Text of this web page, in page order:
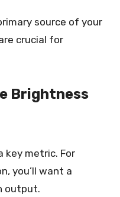
source of your
crucial for
Brightness
key metric. For
you’ll want a
output.